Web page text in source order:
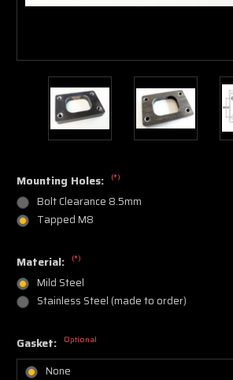
Mounting Holes: (*)
Bolt Clearance 8.5mm
Tapped M8
Material: (*)
Mild Steel
Stainless Steel (made to order)
Gasket: Optional
None